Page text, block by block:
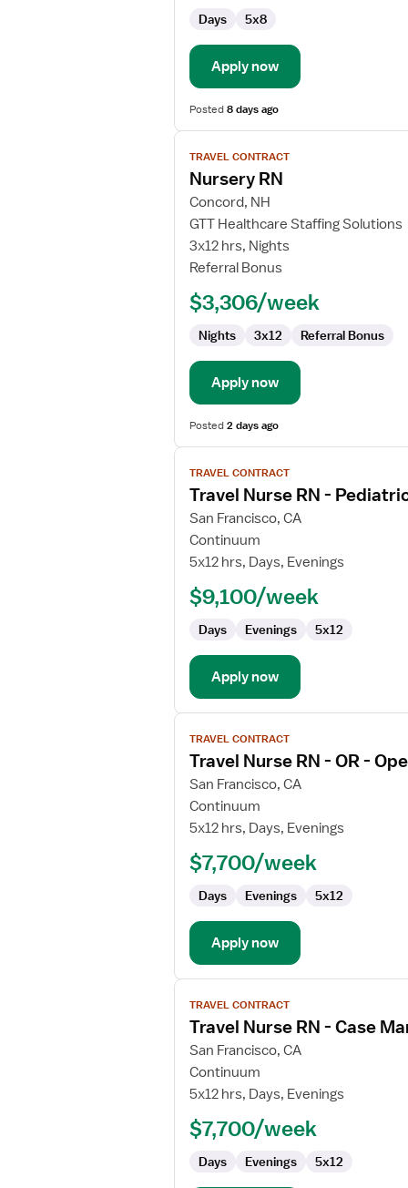
Days 5x8
Apply now
Posted8 days ago
View
job
details
for
Nursery
RN
TRAVEL CONTRACT
Nursery RN
Concord, NH
GTT Healthcare Staffing Solutions
3x12 hrs, Nights
Referral Bonus
$3,306/week
Nights 3x12 Referral Bonus
Apply now
Posted2 days ago
View
job
details
for
Travel
Nurse
Hematology
Oncology
TRAVEL CONTRACT
Travel Nurse RN -
San Francisco, CA
Continuum
5x12 hrs, Days, Evenings
$9,100/week
Days Evenings 5x12
Apply now
View
job
details
for
Travel
Nurse
Operating
TRAVEL CONTRACT
Travel Nurse RN - OR -
San Francisco, CA
Continuum
5x12 hrs, Days, Evenings
$7,700/week
Days Evenings 5x12
Apply now
View
job
details
for
Travel
Nurse
Management
TRAVEL CONTRACT
Travel Nurse RN - Case
San Francisco, CA
Continuum
5x12 hrs, Days, Evenings
$7,700/week
Days Evenings 5x12